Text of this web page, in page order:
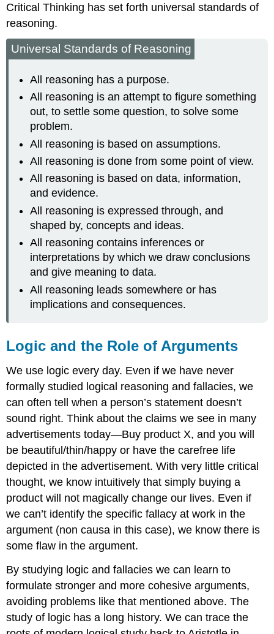
Critical Thinking has set forth universal standards of
reasoning.
Universal Standards of Reasoning
All reasoning has a purpose.
All reasoning is an attempt to figure something
out, to settle some question, to solve some
problem.
All reasoning is based on assumptions.
All reasoning is done from some point of view.
All reasoning is based on data, information,
and evidence.
All reasoning is expressed through, and
shaped by, concepts and ideas.
All reasoning contains inferences or
interpretations by which we draw conclusions
and give meaning to data.
All reasoning leads somewhere or has
implications and consequences.
Logic and the Role of Arguments
We use logic every day. Even if we have never
formally studied logical reasoning and fallacies, we
can often tell when a person’s statement doesn’t
sound right. Think about the claims we see in many
advertisements today—Buy product X, and you will
be beautiful/thin/happy or have the carefree life
depicted in the advertisement. With very little critical
thought, we know intuitively that simply buying a
product will not magically change our lives. Even if
we can’t identify the specific fallacy at work in the
argument (non causa in this case), we know there is
some flaw in the argument.
By studying logic and fallacies we can learn to
formulate stronger and more cohesive arguments,
avoiding problems like that mentioned above. The
study of logic has a long history. We can trace the